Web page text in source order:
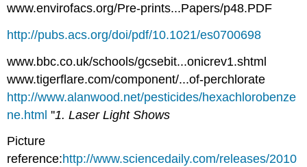
www.envirofacs.org/Pre-prints...Papers/p48.PDF
http://pubs.acs.org/doi/pdf/10.1021/es0700698
www.bbc.co.uk/schools/gcsebit...onicrev1.shtml
www.tigerflare.com/component/...of-perchlorate
http://www.alanwood.net/pesticides/hexachlorobenze
ne.html ''1. Laser Light Shows
Picture
reference:http://www.sciencedaily.com/releases/2010